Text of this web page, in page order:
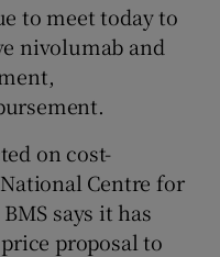
to meet today to
nivolumab and
on cost-
Centre for
says it has
proposal to